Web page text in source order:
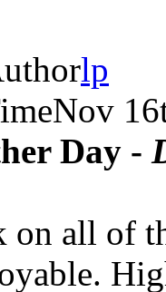
lp
Nov
Day -
all of